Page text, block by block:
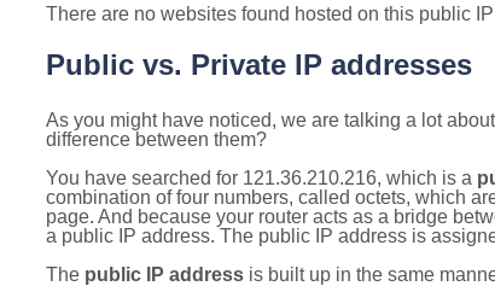
There are no websites found hosted on this public
Public vs. Private IP addresses
As you might have noticed, we are talking a lot
difference between them?
You have searched for 121.36.210.216, which is a
combination of four numbers, called octets, which
page. And because your router acts as a bridge
a public IP address. The public IP address is
The public IP address is built up in the same